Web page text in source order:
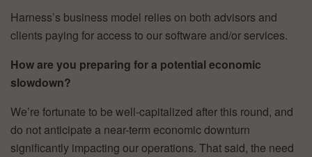
Harness’s business model relies on both advisors and
clients paying for access to our software and/or services.
How are you preparing for a potential economic
slowdown?
We’re fortunate to be well-capitalized after this round, and
do not anticipate a near-term economic downturn
significantly impacting our operations. That said, the need